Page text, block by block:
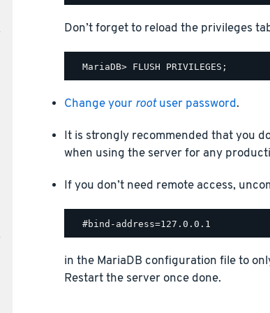
Don’t forget to reload the privileges
Change your rootuser password.
It is strongly recommended that you
when using the server for any
If you don’t need remote access,
in the MariaDB configuration file to
Restart the server once done.